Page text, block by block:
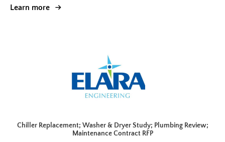
Learn more
Chiller Replacement; Washer & Dryer Study; Plumbing Review;
Maintenance Contract RFP